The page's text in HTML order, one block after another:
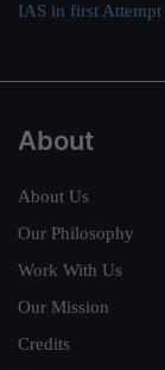
IAS in first Attempt
About
About Us
Our Philosophy
Work With Us
Our Mission
Credits